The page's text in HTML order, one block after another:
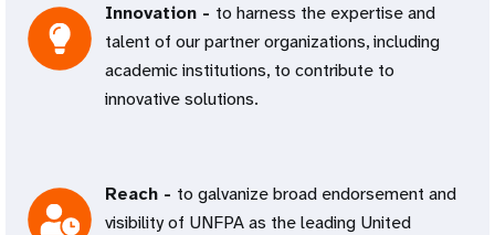
Innovation - to harness the expertise and
talent of our partner organizations, including
academic institutions, to contribute to
innovative solutions.
Reach - to galvanize broad endorsement and
visibility of UNFPA as the leading United